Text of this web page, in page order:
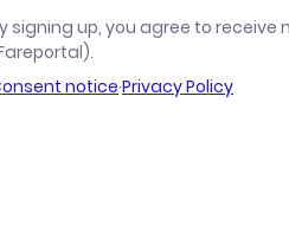
signing up, you agree to
notice·Privacy Policy